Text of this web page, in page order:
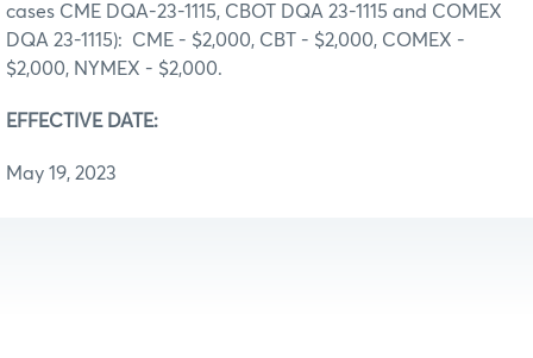
cases CME DQA-23-1115, CBOT DQA 23-1115 and COMEX
DQA 23-1115): CME - $2,000, CBT - $2,000, COMEX -
$2,000, NYMEX - $2,000.
EFFECTIVE DATE:
May 19, 2023